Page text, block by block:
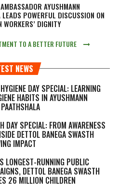
AYUSHMANN
POWERFUL DISCUSSION ON
WORKERS’ DIGNITY
TO A BETTER FUTURE
NEWS
DAY SPECIAL: LEARNING
HABITS IN AYUSHMANN
DAY SPECIAL: FROM AWARENESS
DETTOL BANEGA SWASTH
IMPACT
LONGEST-RUNNING PUBLIC
DETTOL BANEGA SWASTH
26 MILLION CHILDREN